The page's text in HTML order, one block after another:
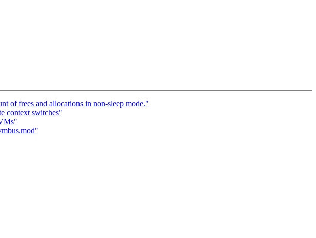
frees and allocations in non-sleep mode."
context switches"